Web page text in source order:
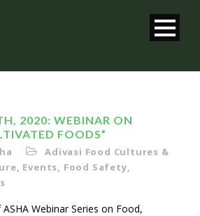
2020: WEBINAR ON
FOODS”
Adivasi Food Cultures &
, Events, Food Safety,
Webinar Series on Food,